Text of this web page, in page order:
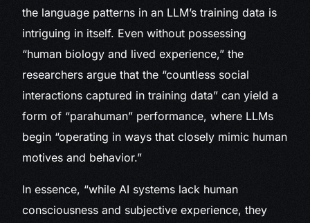
the language patterns in an LLM’s training data is
intriguing in itself. Even without possessing
“human biology and lived experience,” the
researchers argue that the “countless social
interactions captured in training data” can yield a
form of “parahuman” performance, where LLMs
begin “operating in ways that closely mimic human
motives and behavior.”
In essence, “while AI systems lack human
consciousness and subjective experience, they